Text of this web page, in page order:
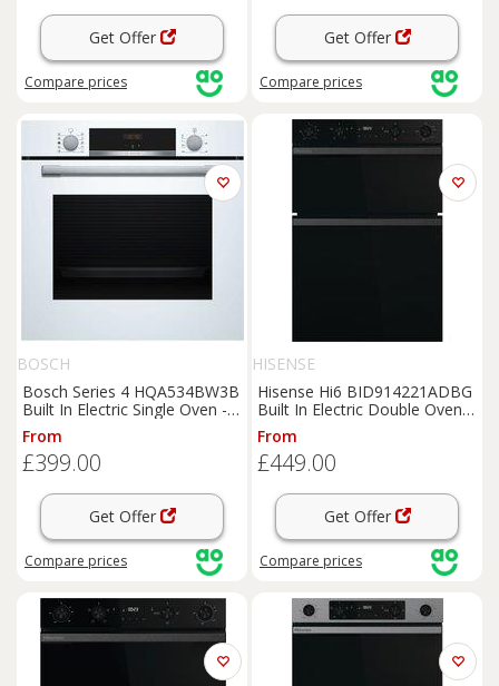
Get Offer
Compare prices
Get Offer
Compare prices
BOSCH
Bosch Series 4 HQA534BW3B
Built In Electric Single Oven -
White - A+ Rated, White
From
£399.00
Get Offer
Compare prices
HISENSE
Hisense Hi6 BID914221ADBG
Built In Electric Double Oven -
Black - A/A Rated, Black
From
£449.00
Get Offer
Compare prices